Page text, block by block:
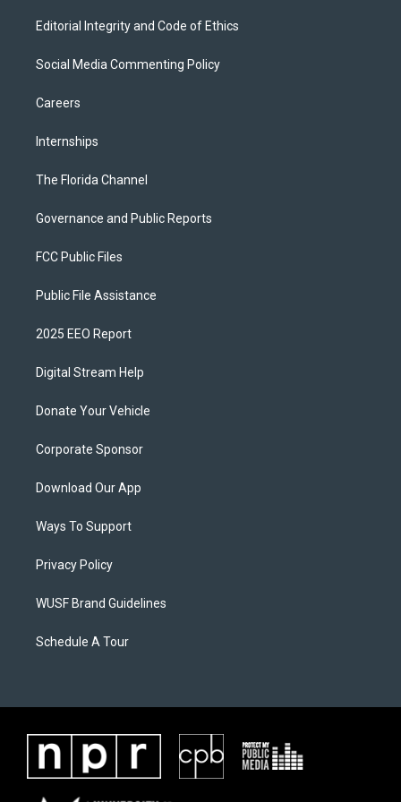
Editorial Integrity and Code of Ethics
Social Media Commenting Policy
Careers
Internships
The Florida Channel
Governance and Public Reports
FCC Public Files
Public File Assistance
2025 EEO Report
Digital Stream Help
Donate Your Vehicle
Corporate Sponsor
Download Our App
Ways To Support
Privacy Policy
WUSF Brand Guidelines
Schedule A Tour